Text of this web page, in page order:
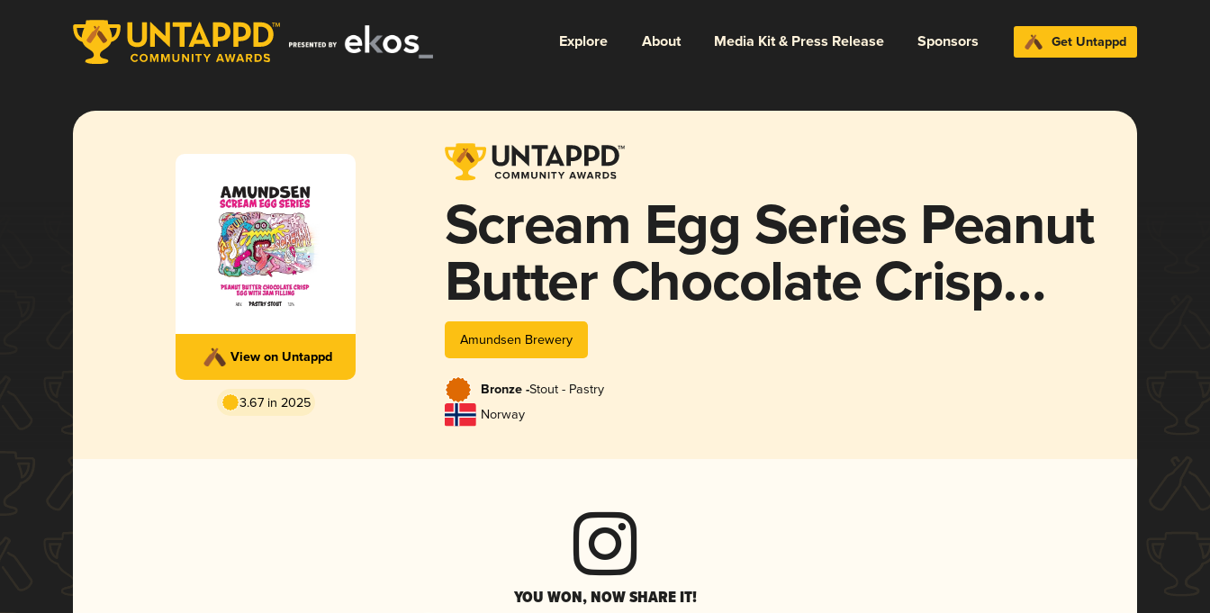
Explore About Media Kit & Press Release Sponsors Get Untappd
View on Untappd
3.67 in 2025
Scream Egg Series Peanut
Butter Chocolate Crisp
with Jam Filling
Amundsen Brewery
Bronze -Stout - Pastry
Norway
YOU WON, NOW SHARE IT!